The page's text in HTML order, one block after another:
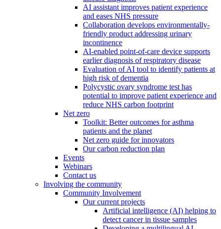
AI assistant improves patient experience
and eases NHS pressure
Collaboration develops environmentally-
friendly product addressing urinary
incontinence
AI-enabled point-of-care device supports
earlier diagnosis of respiratory disease
Evaluation of AI tool to identify patients at
high risk of dementia
Polycystic ovary syndrome test has
potential to improve patient experience and
reduce NHS carbon footprint
Net zero
Toolkit: Better outcomes for asthma
patients and the planet
Net zero guide for innovators
Our carbon reduction plan
Events
Webinars
Contact us
Involving the community
Community Involvement
Our current projects
Artificial intelligence (AI) helping to
detect cancer in tissue samples